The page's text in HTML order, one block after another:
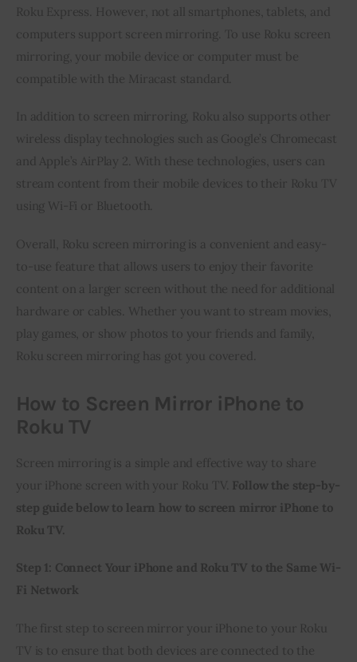
Roku Express. However, not all smartphones, tablets, and
computers support screen mirroring. To use Roku screen
mirroring, your mobile device or computer must be
compatible with the Miracast standard.
In addition to screen mirroring, Roku also supports other
wireless display technologies such as Google’s Chromecast
and Apple’s AirPlay 2. With these technologies, users can
stream content from their mobile devices to their Roku TV
using Wi-Fi or Bluetooth.
Overall, Roku screen mirroring is a convenient and easy-
to-use feature that allows users to enjoy their favorite
content on a larger screen without the need for additional
hardware or cables. Whether you want to stream movies,
play games, or show photos to your friends and family,
Roku screen mirroring has got you covered.
How to Screen Mirror iPhone to
Roku TV
Screen mirroring is a simple and effective way to share
your iPhone screen with your Roku TV. Follow the step-by-
step guide below to learn how to screen mirror iPhone to
Roku TV.
Step 1: Connect Your iPhone and Roku TV to the Same Wi-
Fi Network
The first step to screen mirror your iPhone to your Roku
TV is to ensure that both devices are connected to the